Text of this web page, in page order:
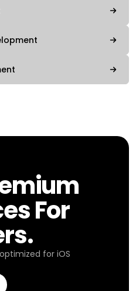
For
for iOS